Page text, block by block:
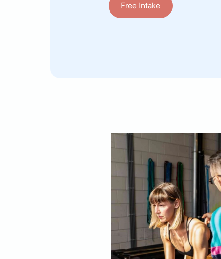
Free Intake
was lucky to have Lorenzo as my personal
and Pilates. I really liked his approach, a
between pushing you and being
the focus on posture and learning to
body. His positive energy and smile made
I can only highly recommend him!"